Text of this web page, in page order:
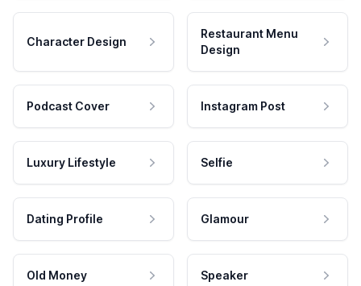
Character Design
Restaurant Menu
Design
Podcast Cover Instagram Post
Luxury Lifestyle Selfie
Dating Profile Glamour
Old Money Speaker